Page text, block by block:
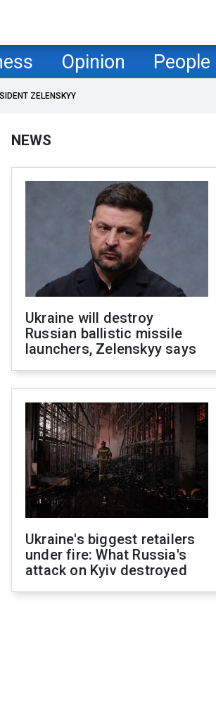
Opinion People
ZELENSKYY
NEWS
Ukraine will destroy
Russian ballistic missile
launchers, Zelenskyy says
Ukraine's biggest retailers
under fire: What Russia's
attack on Kyiv destroyed